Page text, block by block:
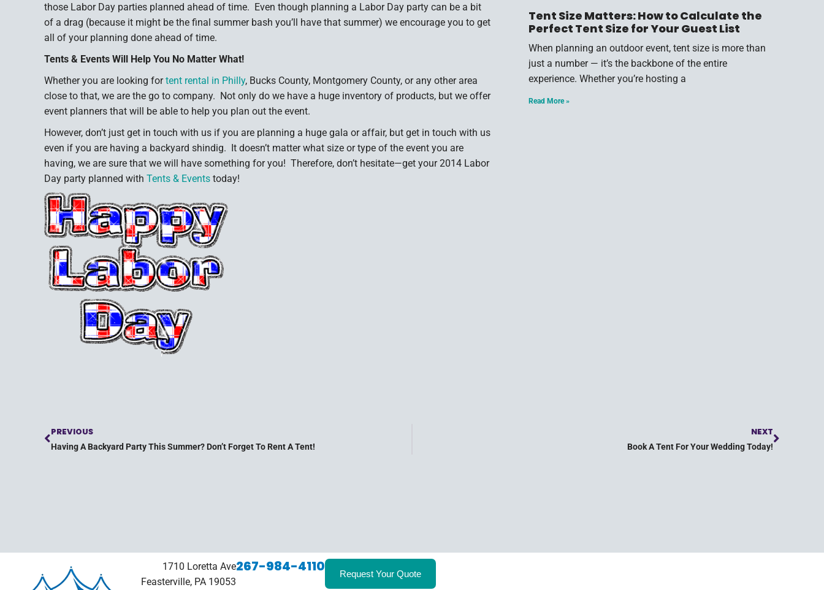
those Labor Day parties planned ahead of time. Even though planning a Labor Day party can be a bit
of a drag (because it might be the final summer bash you’ll have that summer) we encourage you to get
all of your planning done ahead of time.
Tents & Events Will Help You No Matter What!
Whether you are looking fortent rental in Philly, Bucks County, Montgomery County, or any other area
close to that, we are the go to company. Not only do we have a huge inventory of products, but we offer
event planners that will be able to help you plan out the event.
However, don’t just get in touch with us if you are planning a huge gala or affair, but get in touch with us
even if you are having a backyard shindig. It doesn’t matter what size or type of the event you are
having, we are sure that we will have something for you! Therefore, don’t hesitate—get your 2014 Labor
Day party planned with Tents & Events today!
Tent Size Matters: How to Calculate the
Perfect Tent Size for Your Guest List
When planning an outdoor event, tent size is more than
just a number — it’s the backbone of the entire
experience. Whether you’re hosting a
Read More »
PREVIOUS
Having A Backyard Party This Summer? Don’t Forget To Rent A Tent!
NEXT
Book A Tent For Your Wedding Today!
1710 Loretta Ave
Feasterville, PA 19053
267-984-4110 Request Your Quote